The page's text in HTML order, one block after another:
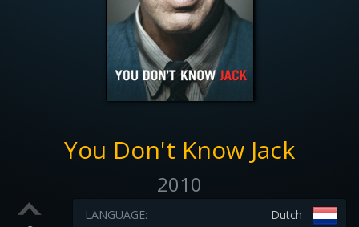
You Don't Know Jack
2010
Dutch
LANGUAGE: